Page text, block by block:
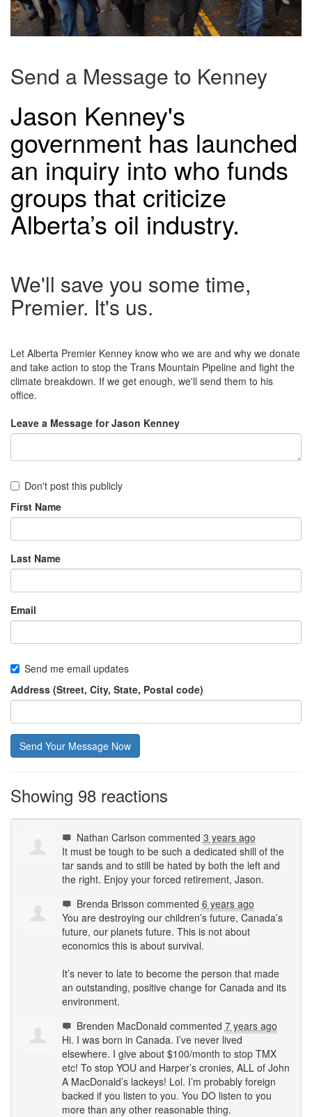
Send a Message to Kenney
Jason Kenney's
government has launched
an inquiry into who funds
groups that criticize
Alberta’s oil industry.
We'll save you some time,
Premier. It's us.
Let Alberta Premier Kenney know who we are and why we donate
and take action to stop the Trans Mountain Pipeline and fight the
climate breakdown. If we get enough, we'll send them to his
office.
Leave a Message for Jason Kenney
Don't post this publicly
First Name
Last Name
Email
Send me email updates
Address (Street, City, State, Postal code)
Showing 98 reactions
Nathan Carlson commented 3 years ago
It must be tough to be such a dedicated shill of the
tar sands and to still be hated by both the left and
the right. Enjoy your forced retirement, Jason.
Brenda Brisson commented 6 years ago
You are destroying our children’s future, Canada’s
future, our planets future. This is not about
economics this is about survival.
It’s never to late to become the person that made
an outstanding, positive change for Canada and its
environment.
Brenden MacDonald commented 7 years ago
Hi. I was born in Canada. I’ve never lived
elsewhere. I give about $100/month to stop TMX
etc! To stop YOU and Harper’s cronies, ALL of John
A MacDonald’s lackeys! Lol. I’m probably foreign
backed if you listen to you. You DO listen to you
more than any other reasonable thing.